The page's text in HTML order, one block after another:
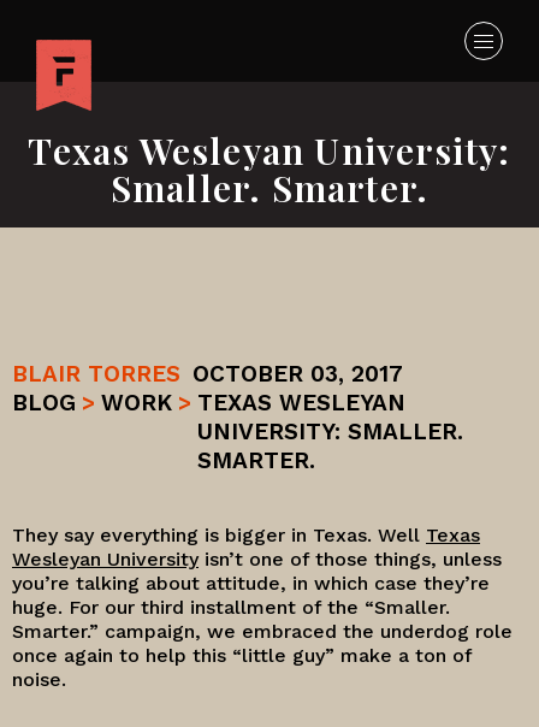
Texas Wesleyan University:
Smaller. Smarter.
BLAIR TORRES OCTOBER 03, 2017
BLOG > WORK > TEXAS WESLEYAN
UNIVERSITY: SMALLER.
SMARTER.
They say everything is bigger in Texas. Well Texas
Wesleyan Universityisn’t one of those things, unless
you’re talking about attitude, in which case they’re
huge. For our third installment of the “Smaller.
Smarter.” campaign, we embraced the underdog role
once again to help this “little guy” make a ton of
noise.